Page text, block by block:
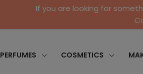
If you are looking for
PERFUMES COSMETICS